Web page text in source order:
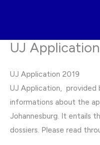
UJ
UJ Application 2019
UJ Application, provided
informations about the
Johannesburg. It entails
dossiers. Please read